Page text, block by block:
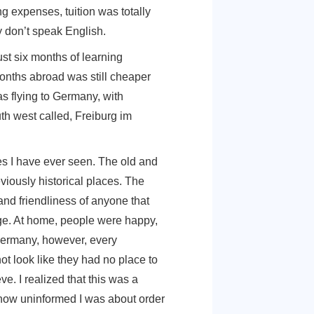
for free for international students.’ I was
Giving google one last chance, I
that I could study in Germany for
and living expenses, tuition was totally
They don’t speak English.
for six months abroad was still cheaper
there I was flying to Germany, with
in the south west called, Freiburg im
places I have ever seen. The old and
warmth and friendliness of anyone that